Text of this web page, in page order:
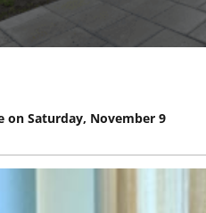
on Saturday, November 9